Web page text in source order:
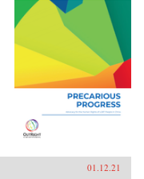
01.12.21